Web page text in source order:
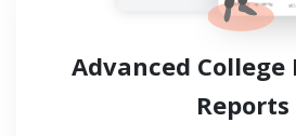
Advanced College
Reports